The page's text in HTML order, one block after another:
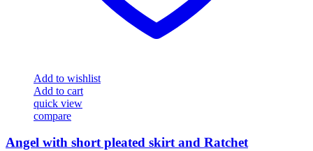
Add to wishlist
Add to cart
quick view
compare
Angel with short pleated skirt and Ratchet